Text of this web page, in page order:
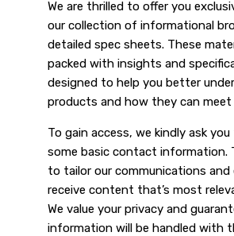
We are thrilled to offer you
our collection of informational
detailed spec sheets. These
packed with insights and
designed to help you better
products and how they can meet
To gain access, we kindly ask
some basic contact information.
to tailor our communications and
receive content that’s most
We value your privacy and
information will be handled with